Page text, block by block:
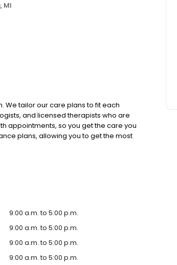
MI
We tailor our care plans to fit each
and licensed therapists who are
appointments, so you get the care you
plans, allowing you to get the most
9:00 a.m. to 5:00 p.m.
9:00 a.m. to 5:00 p.m.
9:00 a.m. to 5:00 p.m.
9:00 a.m. to 5:00 p.m.